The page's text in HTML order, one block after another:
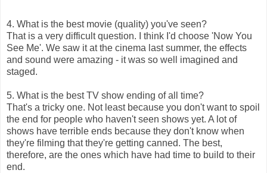
4. What is the best movie (quality) you've seen?
That is a very difficult question. I think I'd choose 'Now You
See Me'. We saw it at the cinema last summer, the effects
and sound were amazing - it was so well imagined and
staged.
5. What is the best TV show ending of all time?
That's a tricky one. Not least because you don't want to spoil
the end for people who haven't seen shows yet. A lot of
shows have terrible ends because they don't know when
they're filming that they're getting canned. The best,
therefore, are the ones which have had time to build to their
end.